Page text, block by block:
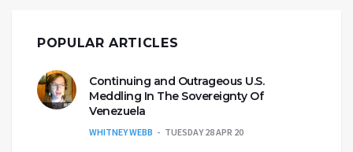
POPULAR ARTICLES
Continuing and Outrageous U.S.
Meddling In The Sovereignty Of
Venezuela
WHITNEY WEBB TUESDAY 28 APR 20